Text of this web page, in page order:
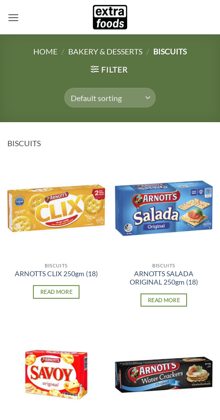
HOME / BAKERY & DESSERTS / BISCUITS
FILTER
BISCUITS
BISCUITS
ARNOTTS CLIX 250gm (18)
READ MORE
BISCUITS
ARNOTTS SALADA
ORIGINAL 250gm (18)
READ MORE